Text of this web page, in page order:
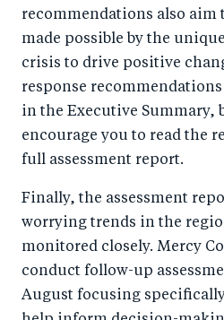
recommendations also aim
made possible by the
crisis to drive positive
response
in the Executive Summary,
encourage you to read the
full assessment report.
Finally, the assessment
worrying trends in the
monitored closely. Mercy
conduct follow-up
August focusing